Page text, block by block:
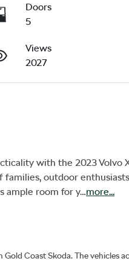
Doors
5
Views
2027
with the 2023 Volvo
families, outdoor
ample room for y…more...
Gold Coast Skoda. The vehicles